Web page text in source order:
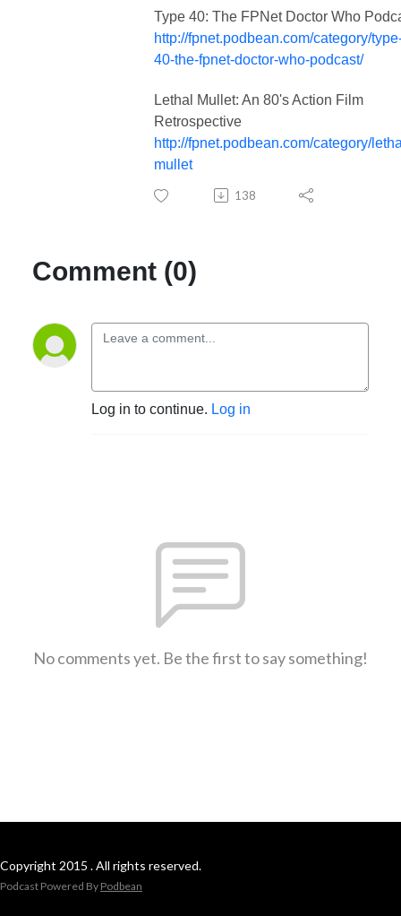
Type 40: The FPNet Doctor Who
http://fpnet.podbean.com/category/
40-the-fpnet-doctor-who-podcast/
Lethal Mullet: An 80's Action Film
Retrospective
http://fpnet.podbean.com/category/
mullet
138
Comment (0)
Log in to continue. Log in
No comments yet. Be the first to say something!
Copyright 2015 . All rights reserved.
Podcast Powered By Podbean